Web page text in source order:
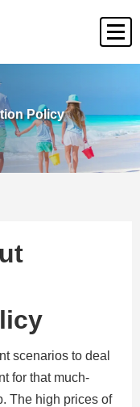
Policy
scenarios to deal
for that much-
The high prices of